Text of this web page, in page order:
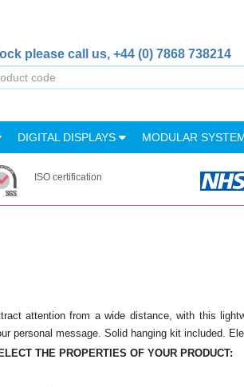
please call us, +44 (0) 7868 738214
DIGITAL DISPLAYS MODULAR
ISO certification
attention from a wide distance, with this
personal message. Solid hanging kit included.
THE PROPERTIES OF YOUR PRODUCT: